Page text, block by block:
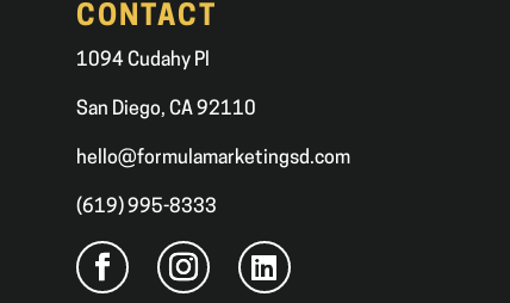
CONTACT
1094 Cudahy Pl
San Diego, CA 92110
hello@formulamarketingsd.com
(619) 995-8333